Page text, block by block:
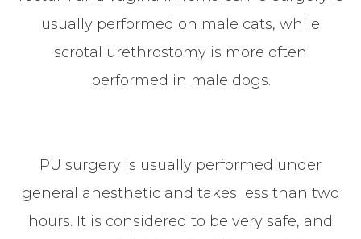
usually performed on male cats, while
scrotal urethrostomy is more often
performed in male dogs.
PU surgery is usually performed under
general anesthetic and takes less than two
hours. It is considered to be very safe, and